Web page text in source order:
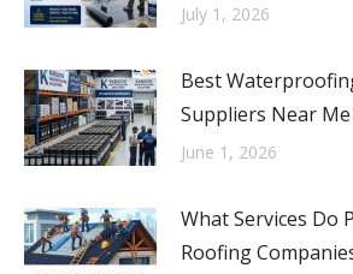
July 1, 2026
Best
Suppliers Near Me
June 1, 2026
What Services Do
Roofing